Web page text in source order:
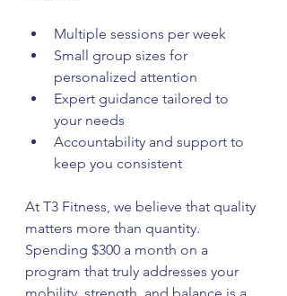
Multiple sessions per week
Small group sizes for
personalized attention
Expert guidance tailored to
your needs
Accountability and support to
keep you consistent
At T3 Fitness, we believe that quality
matters more than quantity.
Spending $300 a month on a
program that truly addresses your
mobility, strength, and balance is a